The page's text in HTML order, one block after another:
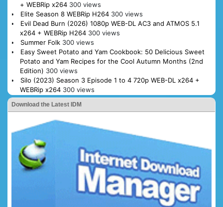
+ WEBRip x264 300 views
Elite Season 8 WEBRip H264 300 views
Evil Dead Burn (2026) 1080p WEB-DL AC3 and ATMOS 5.1
x264 + WEBRip H264 300 views
Summer Folk 300 views
Easy Sweet Potato and Yam Cookbook: 50 Delicious Sweet
Potato and Yam Recipes for the Cool Autumn Months (2nd
Edition) 300 views
Silo (2023) Season 3 Episode 1 to 4 720p WEB-DL x264 +
WEBRip x264 300 views
Download the Latest IDM